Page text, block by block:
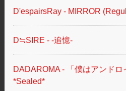
D'espairsRay - MIRROR
D≒SIRE - -追憶-
DADAROMA - 「僕はアンド
*Sealed*